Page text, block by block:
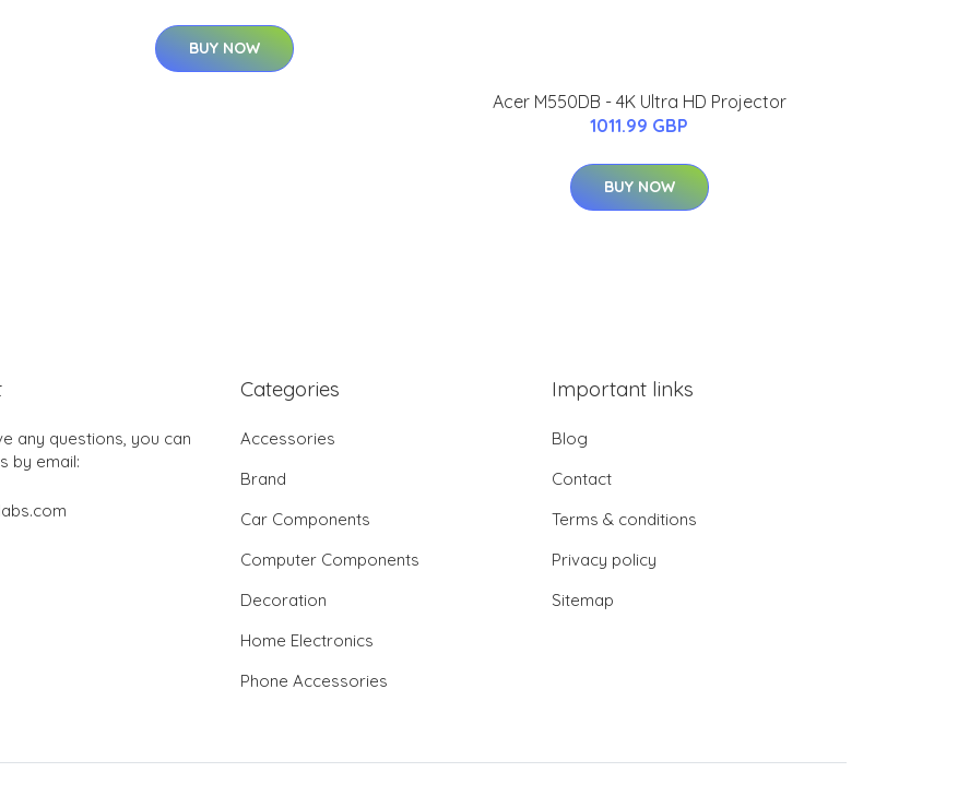
BUY NOW
Acer M550DB - 4K Ultra HD Projector
1011.99 GBP
BUY NOW
any questions, you can
by email:
Categories
Accessories
Brand
Car Components
Computer Components
Decoration
Home Electronics
Phone Accessories
Important links
Blog
Contact
Terms & conditions
Privacy policy
Sitemap